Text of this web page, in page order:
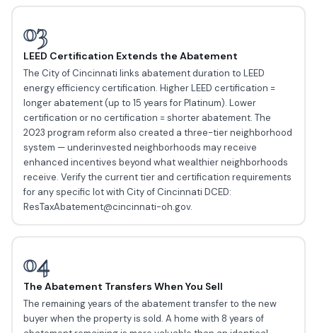
03
LEED Certification Extends the Abatement
The City of Cincinnati links abatement duration to LEED
energy efficiency certification. Higher LEED certification =
longer abatement (up to 15 years for Platinum). Lower
certification or no certification = shorter abatement. The
2023 program reform also created a three-tier neighborhood
system — underinvested neighborhoods may receive
enhanced incentives beyond what wealthier neighborhoods
receive. Verify the current tier and certification requirements
for any specific lot with City of Cincinnati DCED:
ResTaxAbatement@cincinnati-oh.gov.
04
The Abatement Transfers When You Sell
The remaining years of the abatement transfer to the new
buyer when the property is sold. A home with 8 years of